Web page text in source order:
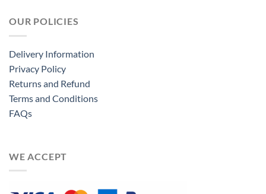
OUR POLICIES
Delivery Information
Privacy Policy
Returns and Refund
Terms and Conditions
FAQs
WE ACCEPT